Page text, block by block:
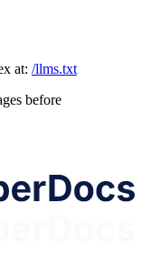
at: /llms.txt
before